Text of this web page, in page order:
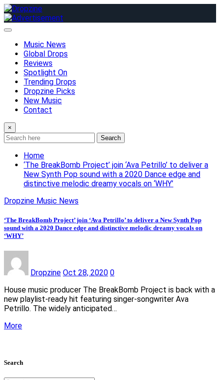
Skip
to
content
Music News
Global Drops
Reviews
Spotlight On
Trending Drops
Dropzine Picks
New Music
Contact
×
Search
Home
‘The BreakBomb Project’ join ‘Ava Petrillo’ to deliver a
New Synth Pop sound with a 2020 Dance edge and
distinctive melodic dreamy vocals on ‘WHY’
Dropzine Music News
‘The BreakBomb Project’ join ‘Ava Petrillo’ to deliver a New Synth Pop
sound with a 2020 Dance edge and distinctive melodic dreamy vocals on
‘WHY’
Dropzine Oct 28, 2020 0
House music producer The BreakBomb Project is back with a
new playlist-ready hit featuring singer-songwriter Ava
Petrillo. The widely anticipated…
More
Search